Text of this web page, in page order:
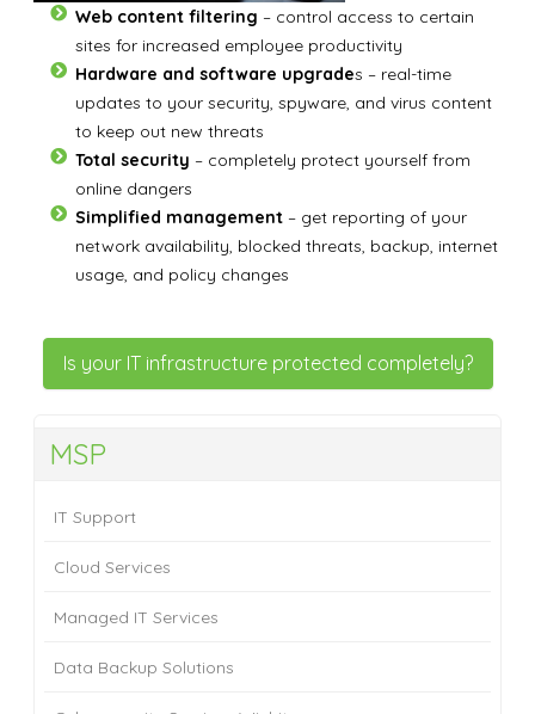
Web content filtering – control access to certain
sites for increased employee productivity
Hardware and software upgrades – real-time
updates to your security, spyware, and virus content
to keep out new threats
Total security – completely protect yourself from
online dangers
Simplified management – get reporting of your
network availability, blocked threats, backup, internet
usage, and policy changes
Is your IT infrastructure protected completely?
MSP
IT Support
Cloud Services
Managed IT Services
Data Backup Solutions